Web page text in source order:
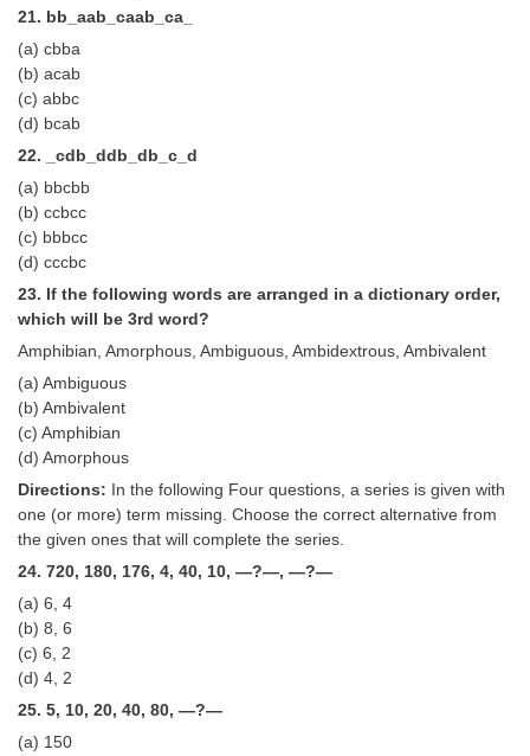
21. bb_aab_caab_ca_
(a) cbba
(b) acab
(c) abbc
(d) bcab
22. _cdb_ddb_db_c_d
(a) bbcbb
(b) ccbcc
(c) bbbcc
(d) cccbc
23. If the following words are arranged in a dictionary order,
which will be 3rd word?
Amphibian, Amorphous, Ambiguous, Ambidextrous, Ambivalent
(a) Ambiguous
(b) Ambivalent
(c) Amphibian
(d) Amorphous
Directions: In the following Four questions, a series is given with
one (or more) term missing. Choose the correct alternative from
the given ones that will complete the series.
24. 720, 180, 176, 4, 40, 10, —?—, —?—
(a) 6, 4
(b) 8, 6
(c) 6, 2
(d) 4, 2
25. 5, 10, 20, 40, 80, —?—
(a) 150